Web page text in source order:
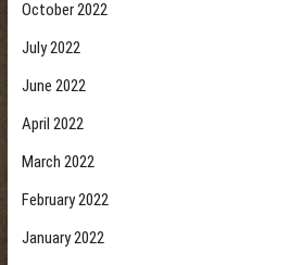
October 2022
July 2022
June 2022
April 2022
March 2022
February 2022
January 2022